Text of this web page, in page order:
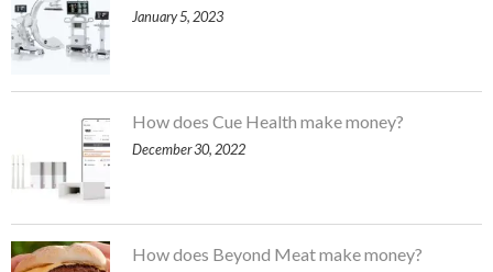
January 5, 2023
How does Cue Health make money?
December 30, 2022
How does Beyond Meat make money?